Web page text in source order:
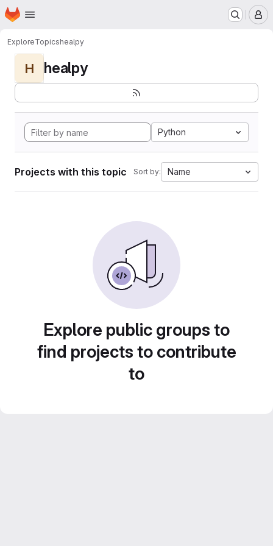
Skip to main content
Homepage
ExploreTopicshealpy
H healpy
Python
Projects with this topic Sort by: Name
Explore public groups to
find projects to contribute
to